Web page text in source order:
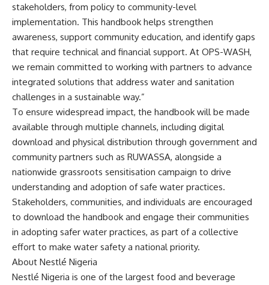
stakeholders, from policy to community-level
implementation. This handbook helps strengthen
awareness, support community education, and identify gaps
that require technical and financial support. At OPS-WASH,
we remain committed to working with partners to advance
integrated solutions that address water and sanitation
challenges in a sustainable way.”
To ensure widespread impact, the handbook will be made
available through multiple channels, including digital
download and physical distribution through government and
community partners such as RUWASSA, alongside a
nationwide grassroots sensitisation campaign to drive
understanding and adoption of safe water practices.
Stakeholders, communities, and individuals are encouraged
to download the handbook and engage their communities
in adopting safer water practices, as part of a collective
effort to make water safety a national priority.
About Nestlé Nigeria
Nestlé Nigeria is one of the largest food and beverage